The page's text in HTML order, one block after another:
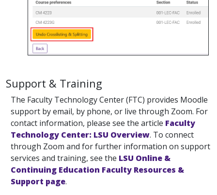
Support & Training
The Faculty Technology Center (FTC) provides Moodle
support by email, by phone, or live through Zoom. For
contact information, please see the article Faculty
Technology Center: LSU Overview. To connect
through Zoom and for further information on support
services and training, see the LSU Online &
Continuing Education Faculty Resources &
Support page.